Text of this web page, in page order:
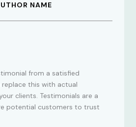
NAME
from a satisfied
replace this with actual
clients. Testimonials are a
potential customers to trust